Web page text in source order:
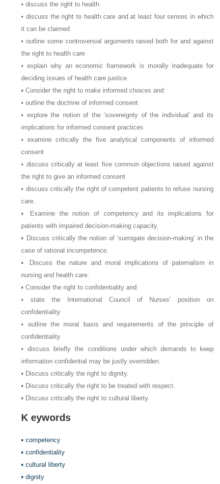
• discuss the right to health
• discuss the right to health care and at least four senses in which
it can be claimed
• outline some controversial arguments raised both for and against
the right to health care
• explain why an economic framework is morally inadequate for
deciding issues of health care justice.
▪ Consider the right to make informed choices and:
• outline the doctrine of informed consent
• explore the notion of the ‘sovereignty of the individual’ and its
implications for informed consent practices
• examine critically the five analytical components of informed
consent
• discuss critically at least five common objections raised against
the right to give an informed consent
• discuss critically the right of competent patients to refuse nursing
care.
▪ Examine the notion of competency and its implications for
patients with impaired decision-making capacity.
▪ Discuss critically the notion of ‘surrogate decision-making’ in the
case of rational incompetence.
▪ Discuss the nature and moral implications of paternalism in
nursing and health care.
▪ Consider the right to confidentiality and:
• state the International Council of Nurses’ position on
confidentiality
• outline the moral basis and requirements of the principle of
confidentiality
• discuss briefly the conditions under which demands to keep
information confidential may be justly overridden.
▪ Discuss critically the right to dignity.
▪ Discuss critically the right to be treated with respect.
▪ Discuss critically the right to cultural liberty.
Keywords
▪ competency
▪ confidentiality
▪ cultural liberty
▪ dignity